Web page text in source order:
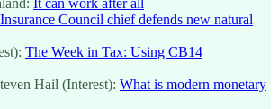
Insurance Council chief defends new natural
The Week in Tax: Using CB14
Hail (Interest): What is modern monetary